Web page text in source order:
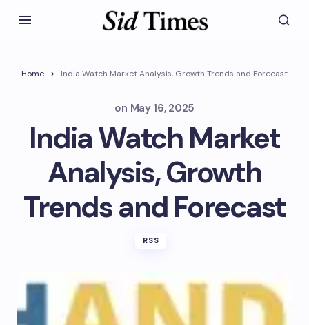
Home India Watch Market Analysis, Growth Trends and Forecast
on May 16, 2025
India Watch Market
Analysis, Growth
Trends and Forecast
RSS